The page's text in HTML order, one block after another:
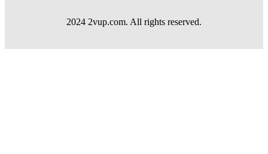
2024 2vup.com. All rights reserved.